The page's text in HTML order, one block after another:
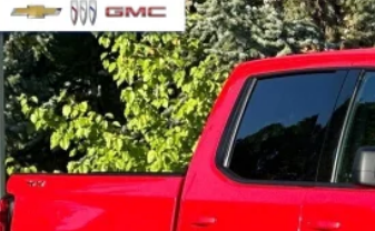
Special Offer
VIN:1GTUUCED8PZ139303Stock:324391Model:
31500 mi